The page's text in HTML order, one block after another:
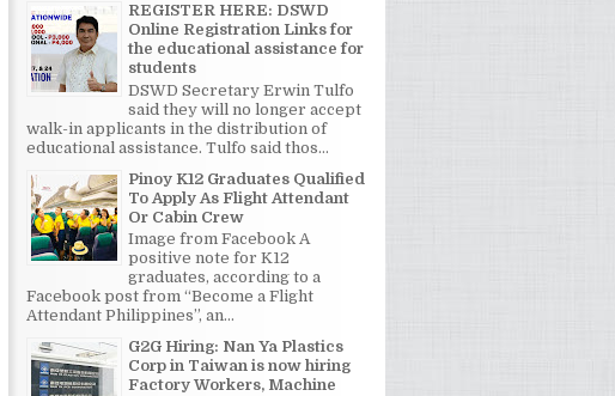
REGISTER HERE: DSWD
Online Registration Links for
the educational assistance for
students
DSWD Secretary Erwin Tulfo
said they will no longer accept
walk-in applicants in the distribution of
educational assistance. Tulfo said thos...
Pinoy K12 Graduates Qualified
To Apply As Flight Attendant
Or Cabin Crew
Image from Facebook A
positive note for K12
graduates, according to a
Facebook post from “Become a Flight
Attendant Philippines”, an...
G2G Hiring: Nan Ya Plastics
Corp in Taiwan is now hiring
Factory Workers, Machine